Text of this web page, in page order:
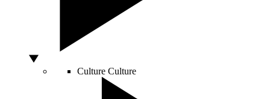
Culture Culture